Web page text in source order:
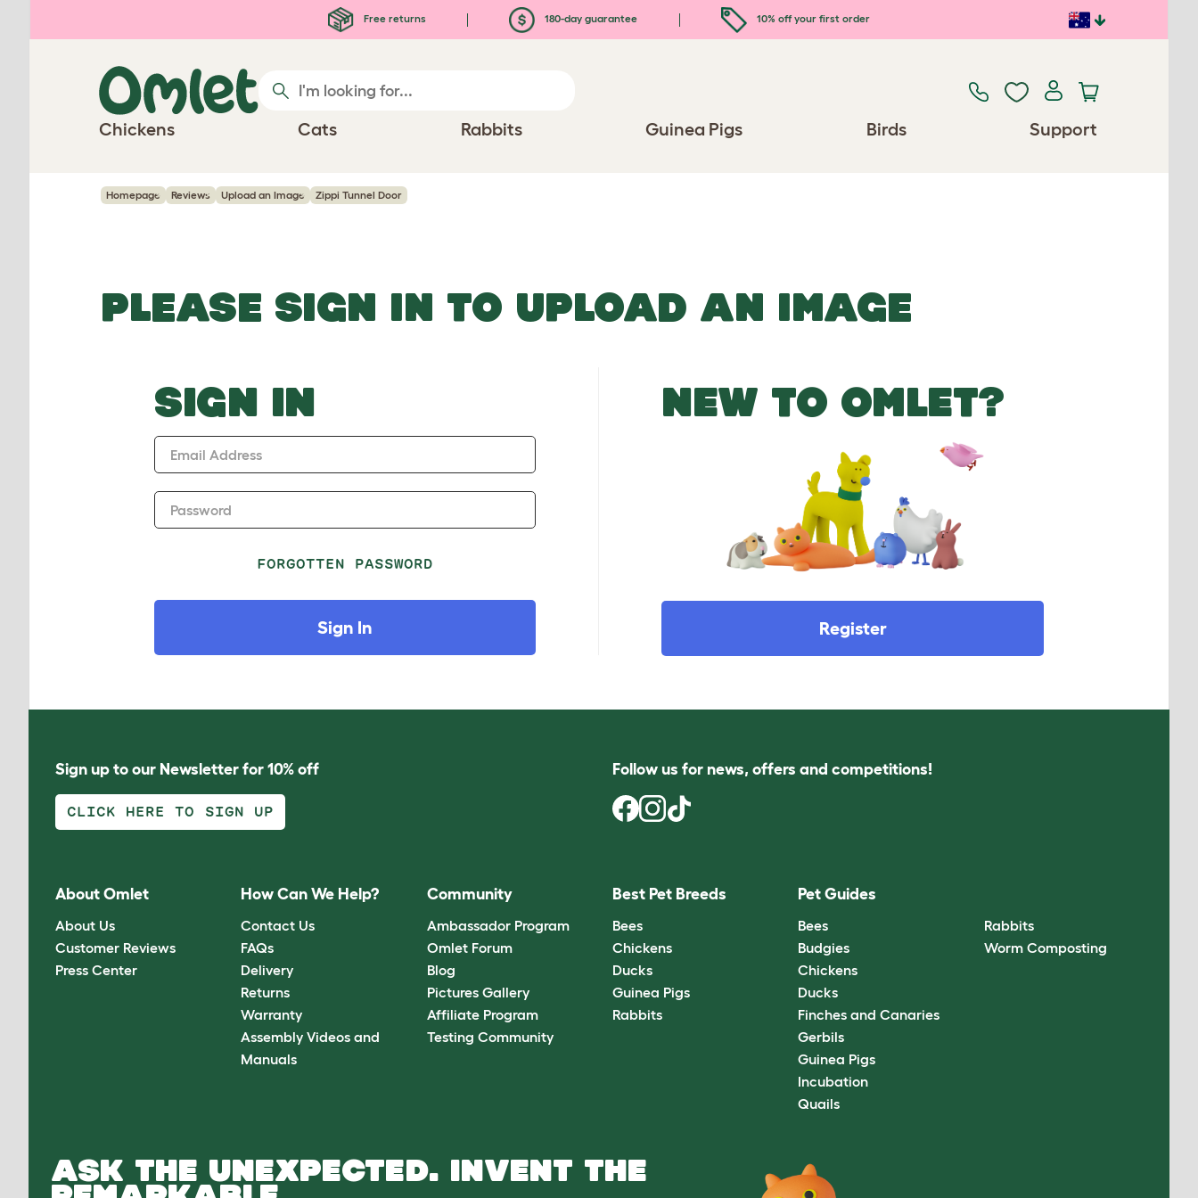
Free returns 180-day guarantee 10% off your first order
Chickens Cats Rabbits Guinea Pigs Birds Support
Homepage Reviews Upload an Image Zippi Tunnel Door
PLEASE SIGN IN TO UPLOAD AN IMAGE
SIGN IN
Email Address
Password
FORGOTTEN PASSWORD
Sign In
NEW TO OMLET?
Register
Sign up to our Newsletter for 10% off
CLICK HERE TO SIGN UP
Follow us for news, offers and competitions!
About Omlet
About Us
Customer Reviews
Press Center
How Can We Help?
Contact Us
FAQs
Delivery
Returns
Warranty
Assembly Videos and
Manuals
Community
Ambassador Program
Omlet Forum
Blog
Pictures Gallery
Affiliate Program
Testing Community
Best Pet Breeds
Bees
Chickens
Ducks
Guinea Pigs
Rabbits
Pet Guides
Bees
Budgies
Chickens
Ducks
Finches and Canaries
Gerbils
Guinea Pigs
Incubation
Quails
Rabbits
Worm Composting
ASK THE UNEXPECTED. INVENT THE